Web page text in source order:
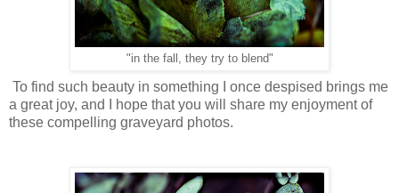
"in the fall, they try to blend"
To find such beauty in something I once despised brings me
a great joy, and I hope that you will share my enjoyment of
these compelling graveyard photos.